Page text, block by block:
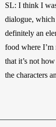
SL: I think I
dialogue, which
definitely an
food where I’m
that it’s not
the characters